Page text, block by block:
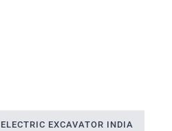
ELECTRIC EXCAVATOR INDIA